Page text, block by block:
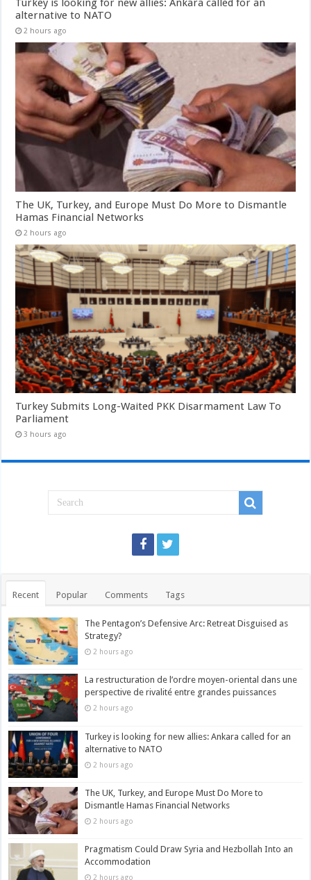
Turkey is looking for new allies: Ankara called for an
alternative to NATO
2 hours ago
The UK, Turkey, and Europe Must Do More to Dismantle
Hamas Financial Networks
2 hours ago
Turkey Submits Long-Waited PKK Disarmament Law To
Parliament
3 hours ago
Recent Popular Comments Tags
The Pentagon’s Defensive Arc: Retreat Disguised as
Strategy?
2 hours ago
La restructuration de l’ordre moyen-oriental dans une
perspective de rivalité entre grandes puissances
2 hours ago
Turkey is looking for new allies: Ankara called for an
alternative to NATO
2 hours ago
The UK, Turkey, and Europe Must Do More to
Dismantle Hamas Financial Networks
2 hours ago
Pragmatism Could Draw Syria and Hezbollah Into an
Accommodation
2 hours ago